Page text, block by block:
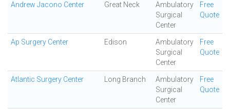
Andrew Jacono Center Great Neck
Ambulatory
Surgical
Center
Free
Quote
Ap Surgery Center Edison
Ambulatory
Surgical
Center
Free
Quote
Atlantic Surgery Center Long Branch
Ambulatory
Surgical
Center
Free
Quote